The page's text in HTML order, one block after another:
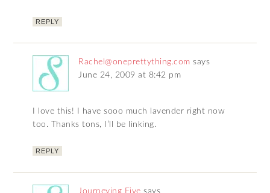
REPLY
Rachel@oneprettything.com says
June 24, 2009 at 8:42 pm
I love this! I have sooo much lavender right now
too. Thanks tons, I’ll be linking.
REPLY
Journeying Five says